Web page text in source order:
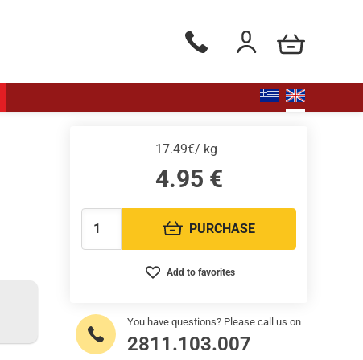
Phone orders Monday to
Login / Register
my cart
17.49€/ kg
4.95 €
Quantity: PURCHASE
Add to favorites
You have questions? Please call us on
2811.103.007